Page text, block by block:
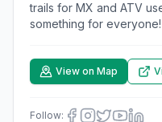
trails for MX and ATV
something for everyone!
View on Map
Follow: